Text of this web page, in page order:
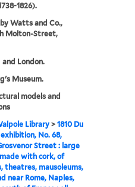
1826).
Watts and Co.,
Molton-Street,
and London.
Museum.
models and
Library>1810 Du
No. 68,
Street : large
with cork, of
theatres, mausoleums,
near Rome, Naples,